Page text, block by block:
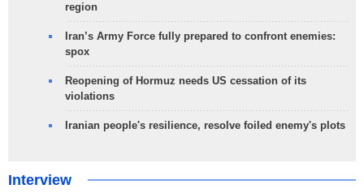
region
Iran’s Army Force fully prepared to confront enemies:
spox
Reopening of Hormuz needs US cessation of its
violations
Iranian people's resilience, resolve foiled enemy's plots
Interview